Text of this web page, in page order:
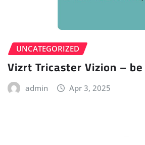
UNCATEGORIZED
Vizrt Tricaster Vizion –
admin Apr 3, 2025